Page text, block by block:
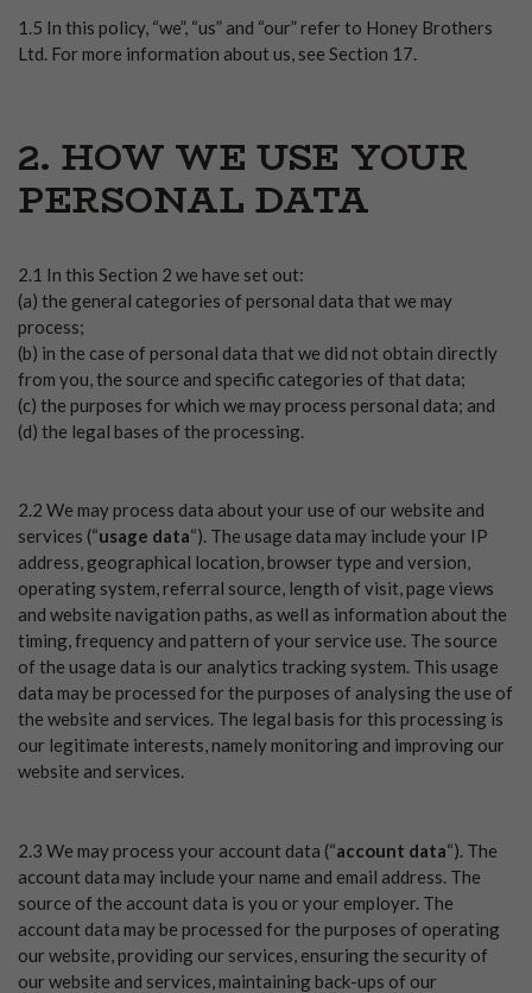
1.5 In this policy, “we”, “us” and “our” refer to Honey Brothers
Ltd. For more information about us, see Section 17.
2. HOW WE USE YOUR
PERSONAL DATA
2.1 In this Section 2 we have set out:
(a) the general categories of personal data that we may
process;
(b) in the case of personal data that we did not obtain directly
from you, the source and specific categories of that data;
(c) the purposes for which we may process personal data; and
(d) the legal bases of the processing.
2.2 We may process data about your use of our website and
services (“usage data“). The usage data may include your IP
address, geographical location, browser type and version,
operating system, referral source, length of visit, page views
and website navigation paths, as well as information about the
timing, frequency and pattern of your service use. The source
of the usage data is our analytics tracking system. This usage
data may be processed for the purposes of analysing the use of
the website and services. The legal basis for this processing is
our legitimate interests, namely monitoring and improving our
website and services.
2.3 We may process your account data (“account data“). The
account data may include your name and email address. The
source of the account data is you or your employer. The
account data may be processed for the purposes of operating
our website, providing our services, ensuring the security of
our website and services, maintaining back-ups of our